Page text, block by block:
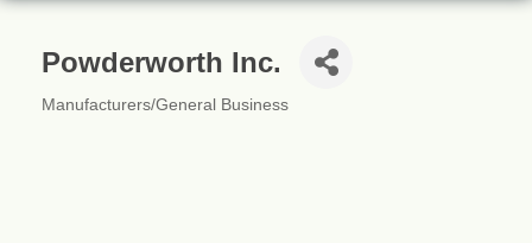
Powderworth Inc.
Manufacturers/General Business